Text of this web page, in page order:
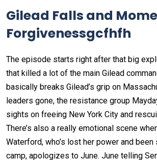
Gilead Falls and
Forgivenessgcfhfh
The episode starts right after that big
that killed a lot of the main Gilead
basically breaks Gilead’s grip on
leaders gone, the resistance group
sights on freeing New York City and
There’s also a really emotional scene
Waterford, who’s lost her power and
camp, apologizes to June. June telling